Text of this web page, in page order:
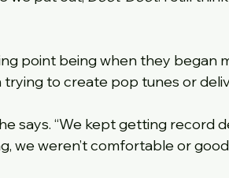
point being when they began
to create pop tunes or
says. “We kept getting record
we weren’t comfortable or good